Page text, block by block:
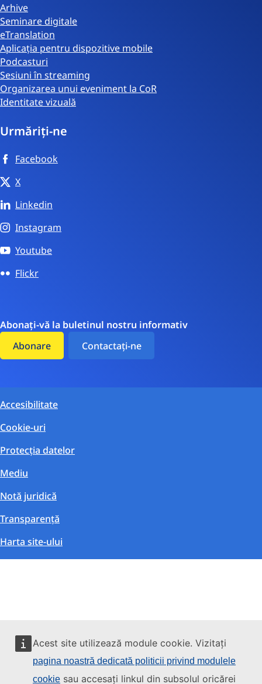
Acest site utilizează module cookie. Vizitați
pagina noastră dedicată politicii privind modulele
cookie sau accesați linkul din subsolul oricărei
Arhive
Seminare digitale
eTranslation
Aplicația pentru dispozitive mobile
Podcasturi
Sesiuni în streaming
Organizarea unui eveniment la CoR
Identitate vizuală
Urmăriți-ne
Facebook
X
Linkedin
Instagram
Youtube
Flickr
Abonați-vă la buletinul nostru informativ
Abonare
Contactați-ne
Accesibilitate
Cookie-uri
Protecția datelor
Mediu
Notă juridică
Transparență
Harta site-ului